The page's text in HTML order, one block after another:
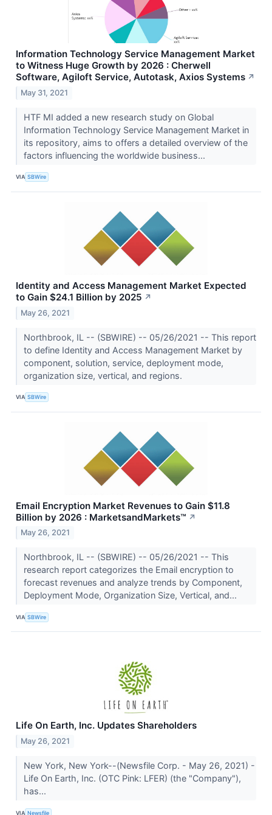
Information Technology Service Management Market
to Witness Huge Growth by 2026 : Cherwell
Software, Agiloft Service, Autotask, Axios Systems ↗
May 31, 2021
HTF MI added a new research study on Global
Information Technology Service Management Market in
its repository, aims to offers a detailed overview of the
factors influencing the worldwide business...
VIA SBWire
Identity and Access Management Market Expected
to Gain $24.1 Billion by 2025 ↗
May 26, 2021
Northbrook, IL -- (SBWIRE) -- 05/26/2021 -- This report
to define Identity and Access Management Market by
component, solution, service, deployment mode,
organization size, vertical, and regions.
VIA SBWire
Email Encryption Market Revenues to Gain $11.8
Billion by 2026 : MarketsandMarkets™ ↗
May 26, 2021
Northbrook, IL -- (SBWIRE) -- 05/26/2021 -- This
research report categorizes the Email encryption to
forecast revenues and analyze trends by Component,
Deployment Mode, Organization Size, Vertical, and...
VIA SBWire
Life On Earth, Inc. Updates Shareholders
May 26, 2021
New York, New York--(Newsfile Corp. - May 26, 2021) -
Life On Earth, Inc. (OTC Pink: LFER) (the "Company"),
has...
VIA Newsfile